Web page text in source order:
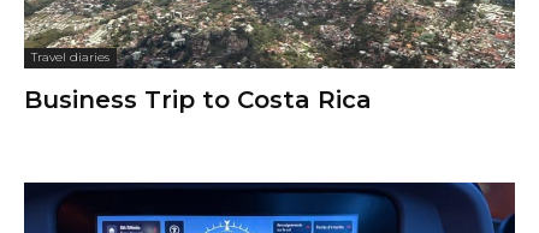
Travel diaries
Business Trip to Costa Rica